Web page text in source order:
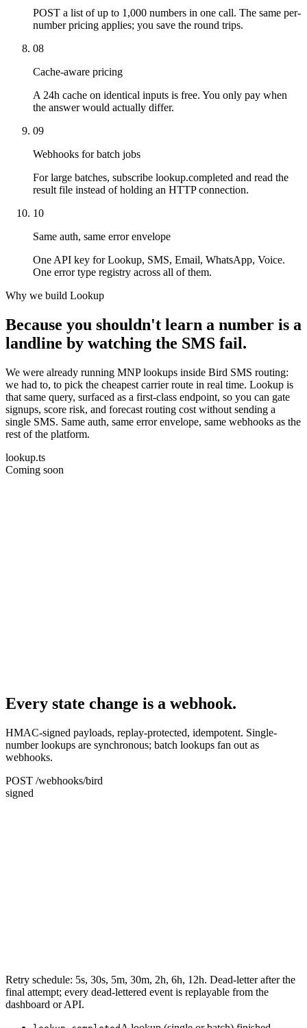
POST a list of up to 1,000 numbers in one call. The same per-
number pricing applies; you save the round trips.
08
Cache-aware pricing
A 24h cache on identical inputs is free. You only pay when
the answer would actually differ.
09
Webhooks for batch jobs
For large batches, subscribe lookup.completed and read the
result file instead of holding an HTTP connection.
10
Same auth, same error envelope
One API key for Lookup, SMS, Email, WhatsApp, Voice.
One error type registry across all of them.
Why we build Lookup
Because you shouldn't learn a number is a
landline by watching the SMS fail.
We were already running MNP lookups inside Bird SMS routing:
we had to, to pick the cheapest carrier route in real time. Lookup is
that same query, surfaced as a first-class endpoint, so you can gate
signups, score risk, and forecast routing cost without sending a
single SMS. Same auth, same error envelope, same webhooks as the
rest of the platform.
lookup.ts
Coming soon
Every state change is a webhook.
HMAC-signed payloads, replay-protected, idempotent. Single-
number lookups are synchronous; batch lookups fan out as
webhooks.
POST /webhooks/bird
signed
Retry schedule: 5s, 30s, 5m, 30m, 2h, 6h, 12h. Dead-letter after the
final attempt; every dead-lettered event is replayable from the
dashboard or API.